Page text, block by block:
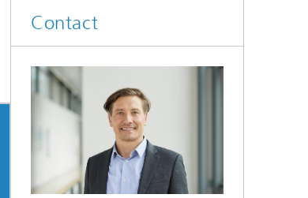
Integrated Energy Infrastructures:
Energy Solutions for Industry
Climate-Neutral Cities, Urban
Contact